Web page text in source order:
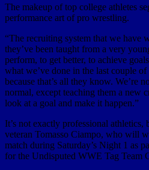
The makeup of top college athletes
performance art of pro wrestling.
“The recruiting system that we have
they’ve been taught from a very
perform, to get better, to achieve
what we’ve done in the last couple
because that’s all they know. We’re
normal, except teaching them a new
look at a goal and make it happen.”
It’s not exactly professional
veteran Tomasso Ciampo, who will
match during Saturday’s Night 1 as
for the Undisputed WWE Tag Team